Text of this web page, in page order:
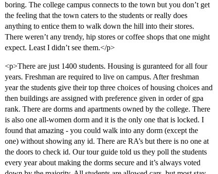
boring. The college campus connects to the town but you don’t get
the feeling that the town caters to the students or really does
anything to entice them to walk down the hill into their stores.
There weren’t any trendy, hip stores or coffee shops that one might
expect. Least I didn’t see them.</p>
<p>There are just 1400 students. Housing is guranteed for all four
years. Freshman are required to live on campus. After freshman
year the students give their top three choices of housing choices and
then buildings are assigned with preference given in order of gpa
rank. There are dorms and apartments owned by the college. There
is also one all-women dorm and it is the only one that is locked. I
found that amazing - you could walk into any dorm (except the
one) without showing any id. There are RA’s but there is no one at
the doors to check id. Our tour guide told us they poll the students
every year about making the dorms secure and it’s always voted